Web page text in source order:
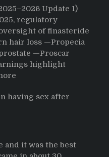
Everything:
A
User’s
Journey
Buying
Update 1)
regulatory
of finasteride
hair loss —Propecia
—Proscar
highlight
2025-
having sex after
and it was the best